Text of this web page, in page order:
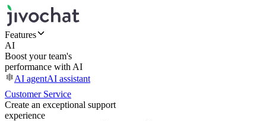
Features
AI
Boost your team's
performance with AI
AI agentAI assistant
Customer Service
Create an exceptional support
experience